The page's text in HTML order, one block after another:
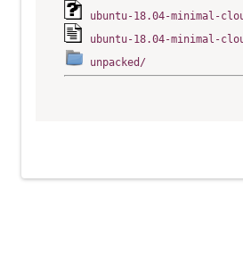
ubuntu-18.04-minimal-
ubuntu-18.04-minimal-
unpacked/